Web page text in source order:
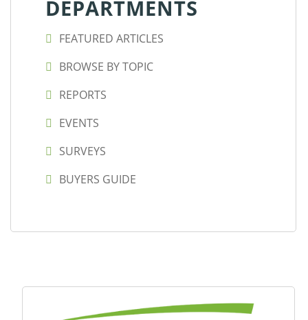
DEPARTMENTS
FEATURED ARTICLES
BROWSE BY TOPIC
REPORTS
EVENTS
SURVEYS
BUYERS GUIDE